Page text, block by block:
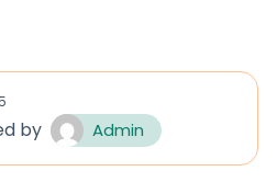
by Admin